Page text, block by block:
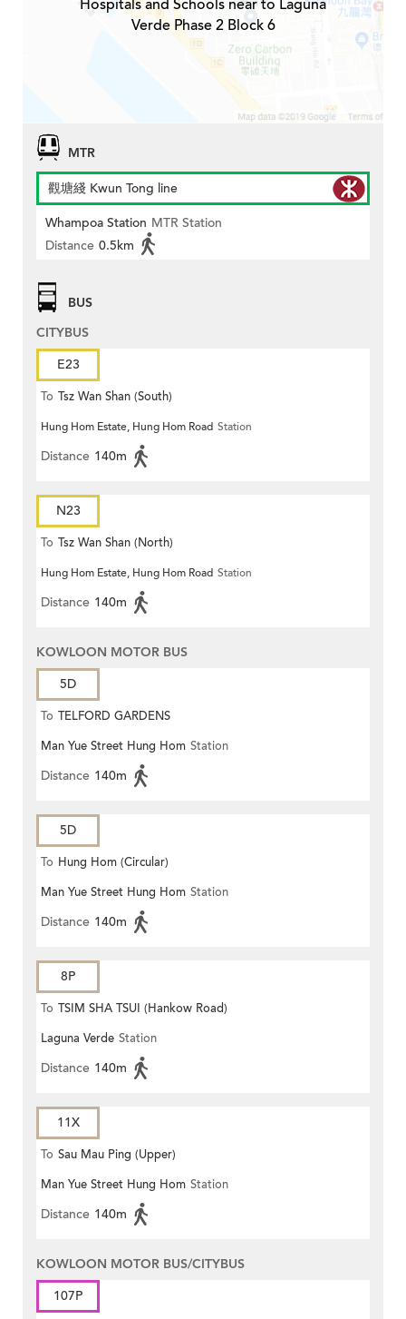
Hospitals and Schools near to Laguna
Verde Phase 2 Block 6
MTR
觀塘綫 Kwun Tong line
Whampoa Station MTR Station
Distance 0.5km
BUS
CITYBUS
E23
To Tsz Wan Shan (South)
Hung Hom Estate, Hung Hom Road Station
Distance 140m
N23
To Tsz Wan Shan (North)
Hung Hom Estate, Hung Hom Road Station
Distance 140m
KOWLOON MOTOR BUS
5D
To TELFORD GARDENS
Man Yue Street Hung Hom Station
Distance 140m
5D
To Hung Hom (Circular)
Man Yue Street Hung Hom Station
Distance 140m
8P
To TSIM SHA TSUI (Hankow Road)
Laguna Verde Station
Distance 140m
11X
To Sau Mau Ping (Upper)
Man Yue Street Hung Hom Station
Distance 140m
KOWLOON MOTOR BUS/CITYBUS
107P